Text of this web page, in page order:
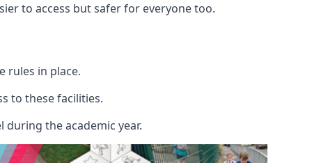
to access but safer for everyone too.
rules in place.
to these facilities.
the academic year.